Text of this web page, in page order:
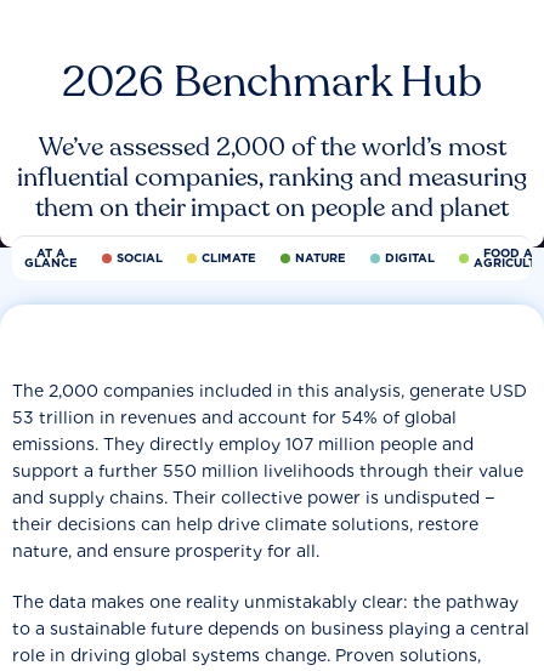
2026 Benchmark Hub
We’ve assessed 2,000 of the world’s most
influential companies, ranking and measuring
them on their impact on people and planet
AT A
GLANCE SOCIAL CLIMATE NATURE DIGITAL FOOD
The 2,000 companies included in this analysis, generate USD
53 trillion in revenues and account for 54% of global
emissions. They directly employ 107 million people and
support a further 550 million livelihoods through their value
and supply chains. Their collective power is undisputed −
their decisions can help drive climate solutions, restore
nature, and ensure prosperity for all.
The data makes one reality unmistakably clear: the pathway
to a sustainable future depends on business playing a central
role in driving global systems change. Proven solutions,